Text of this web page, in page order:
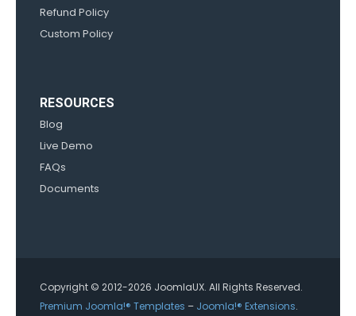
Refund Policy
Custom Policy
RESOURCES
Blog
Live Demo
FAQs
Documents
Copyright © 2012-2026 JoomlaUX. All Rights Reserved.
Premium Joomla!® Templates – Joomla!® Extensions.